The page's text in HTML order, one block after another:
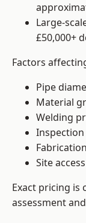
Large-
£50,000+
Factors
Pipe
Material
Welding
Site
Exact pricing
assessment